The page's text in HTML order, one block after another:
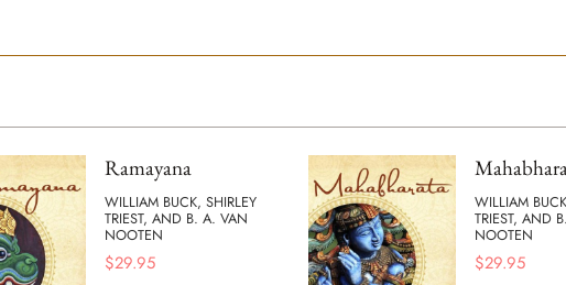
Ramayana
WILLIAM BUCK, SHIRLEY
TRIEST, AND B. A. VAN
NOOTEN
$29.95
WILLIAM
TRIEST, AND
NOOTEN
$29.95